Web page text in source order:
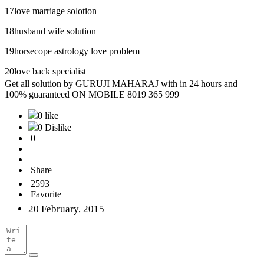
17love marriage solotion
18husband wife solution
19horsecope astrology love problem
20love back specialist
Get all solution by GURUJI MAHARAJ with in 24 hours and
100% guaranteed ON MOBILE 8019 365 999
0 like
0 Dislike
0
Share
2593
Favorite
20 February, 2015